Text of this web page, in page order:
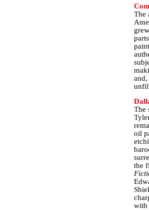
The
and,
The
oil
the
with